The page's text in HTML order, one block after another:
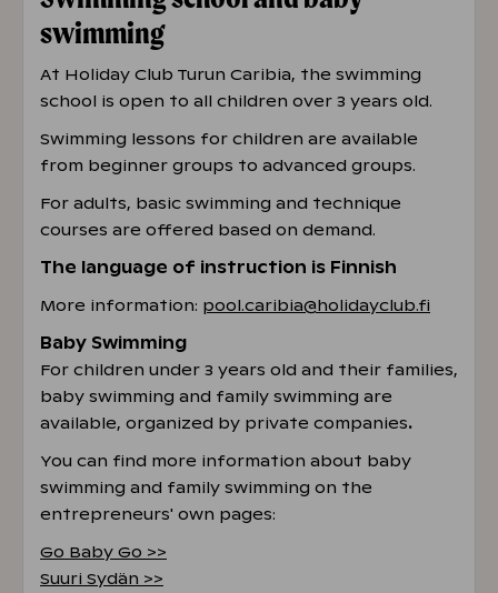
swimming
At Holiday Club Turun Caribia, the swimming
school is open to all children over 3 years old.
Swimming lessons for children are available
from beginner groups to advanced groups.
For adults, basic swimming and technique
courses are offered based on demand.
The language of instruction is Finnish
More information: pool.caribia@holidayclub.fi
Baby Swimming
For children under 3 years old and their families,
baby swimming and family swimming are
available, organized by private companies.
You can find more information about baby
swimming and family swimming on the
entrepreneurs' own pages:
Go Baby Go >>
Suuri Sydän >>